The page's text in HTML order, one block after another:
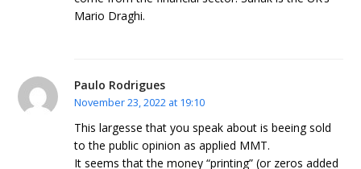
Mario Draghi.
Paulo Rodrigues
November 23, 2022 at 19:10
This largesse that you speak about is beeing sold
to the public opinion as applied MMT.
It seems that the money “printing” (or zeros added